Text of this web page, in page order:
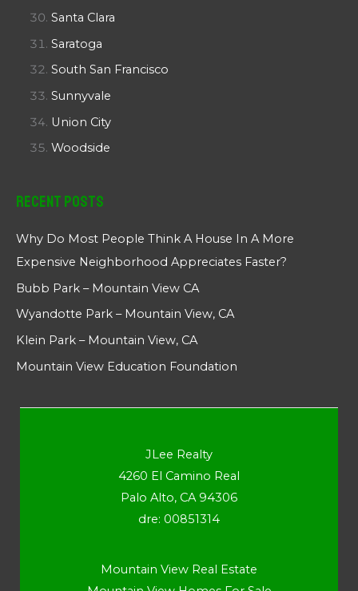
Santa Clara
Saratoga
South San Francisco
Sunnyvale
Union City
Woodside
Recent Posts
Why Do Most People Think A House In A More
Expensive Neighborhood Appreciates Faster?
Bubb Park – Mountain View CA
Wyandotte Park – Mountain View, CA
Klein Park – Mountain View, CA
Mountain View Education Foundation
JLee Realty
4260 El Camino Real
Palo Alto, CA 94306
dre: 00851314
Mountain View Real Estate